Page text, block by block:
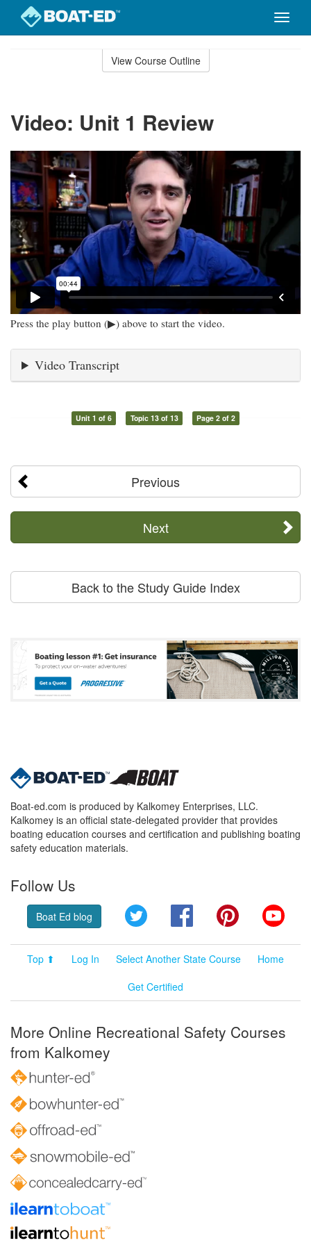
Toggle
View Course Outline
Video: Unit 1 Review
Press the play button (▶) above to start the video.
Video Transcript
Unit 1 of 6 Topic 13 of 13 Page 2 of 2
Previous
Next
Back to the Study Guide Index
Boat-ed.com is produced by Kalkomey Enterprises, LLC.
Kalkomey is an official state-delegated provider that provides
boating education courses and certification and publishing boating
safety education materials.
Follow Us
Boat Ed blog Twitter FacebookPinterest
Top ⬆ Log In Select Another State Course
Home
Get Certified
More Online Recreational Safety Courses
from Kalkomey